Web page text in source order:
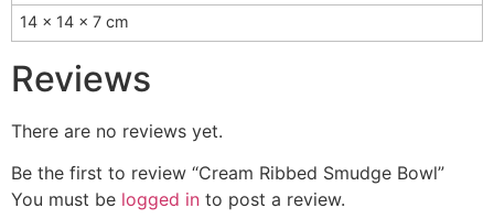
14 × 14 × 7 cm
Reviews
There are no reviews yet.
Be the first to review “Cream Ribbed Smudge Bowl”
You must be logged in to post a review.